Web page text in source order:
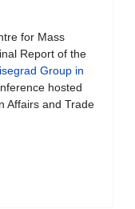
for Mass
Report of the
Group in
hosted
Affairs and Trade